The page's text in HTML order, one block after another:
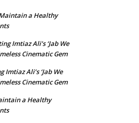
a Healthy
Imtiaz Ali’s ‘Jab We
Cinematic Gem
Imtiaz Ali’s ‘Jab We
Cinematic Gem
a Healthy